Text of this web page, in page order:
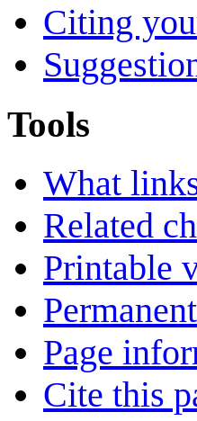
Citing
Tools
What
Related
Printable
Page
Cite this